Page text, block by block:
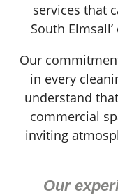
services that
South
Our
in every
understand
commercial
inviting
Our